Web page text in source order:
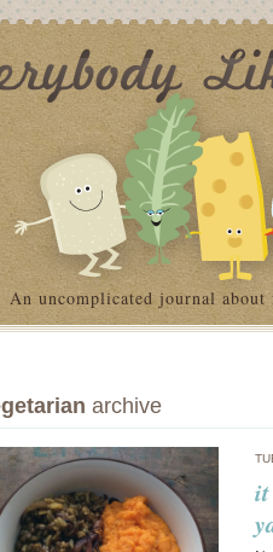
An uncomplicated journal
archive
it